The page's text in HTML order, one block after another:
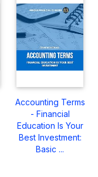
Accounting Terms
- Financial
Education Is Your
Best Investment:
Basic ...